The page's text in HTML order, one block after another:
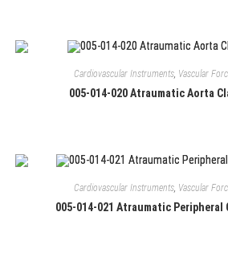
Cardiovascular Instruments, Vascular
005-014-020 Atraumatic Aorta
Cardiovascular Instruments, Vascular
005-014-021 Atraumatic Peripheral